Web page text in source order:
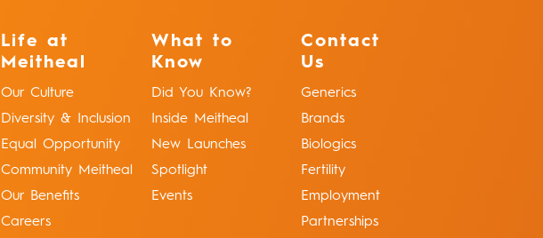
Life at
Meitheal
Our Culture
Diversity & Inclusion
Equal Opportunity
Community Meitheal
Our Benefits
Careers
What to
Know
Did You Know?
Inside Meitheal
New Launches
Spotlight
Events
Contact
Us
Generics
Brands
Biologics
Fertility
Employment
Partnerships